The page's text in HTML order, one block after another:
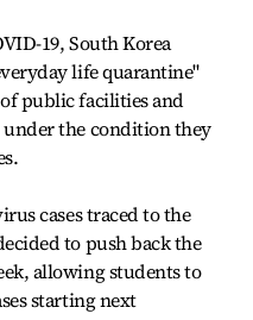
19, South Korea
life quarantine"
public facilities and
under the condition they
cases traced to the
to push back the
allowing students to
starting next